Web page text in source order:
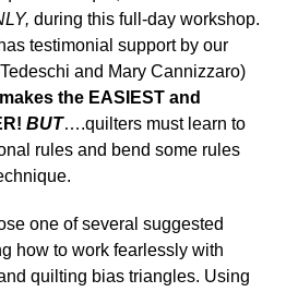
during this full-day workshop.
testimonial support by our
and Mary Cannizzaro)
makes the EASIEST and
BUT….quilters must learn to
rules and bend some rules
one of several suggested
how to work fearlessly with
quilting bias triangles. Using